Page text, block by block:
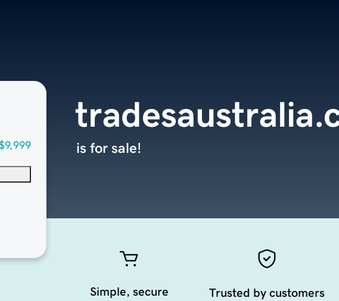
is for sale!
Simple, secure
Trusted by customers